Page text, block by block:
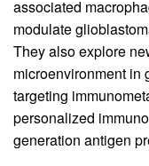
associated
modulate
They also explore
microenvironment in
targeting
personalized
generation antigen